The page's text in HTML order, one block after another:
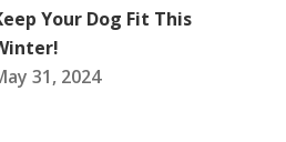
Your Dog Fit This
31, 2024